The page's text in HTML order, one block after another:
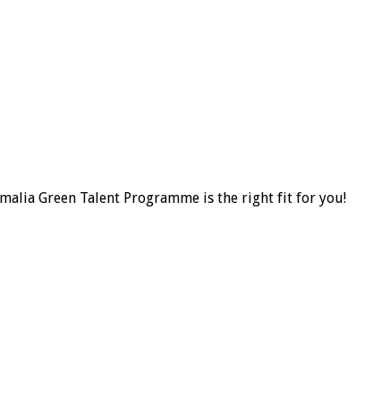
Green Talent Programme is the right fit for you!